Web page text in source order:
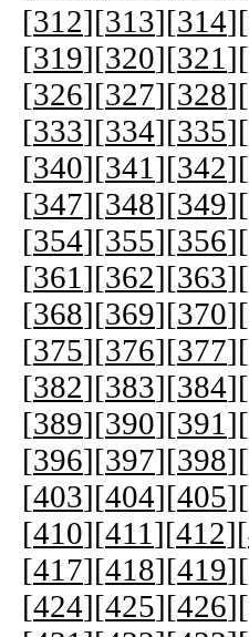
[312][313][314][
[319][320][321 ][
[326][327][328][
[333][334][335][
[340][341 ][342][
[347][348][349][
[354][355][356][
[361 ][362][363][
[368][369][370][
[375][376][377][
[382][383][384][
[389][390][391 ][
[396][397][398][
[403][404][405][
[410][411 ][412][
[417][418][419][
[424][425][426][